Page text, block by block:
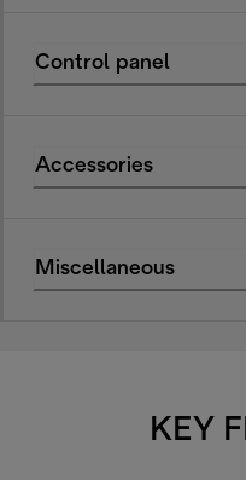
Control panel
Accessories
Miscellaneous
KEY